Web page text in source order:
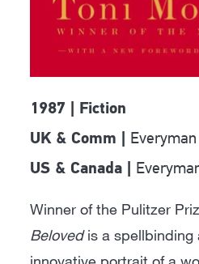
1987 | Fiction
UK & Comm | Everyman
US & Canada |
Winner of the Pulitzer
Belovedis a spellbinding